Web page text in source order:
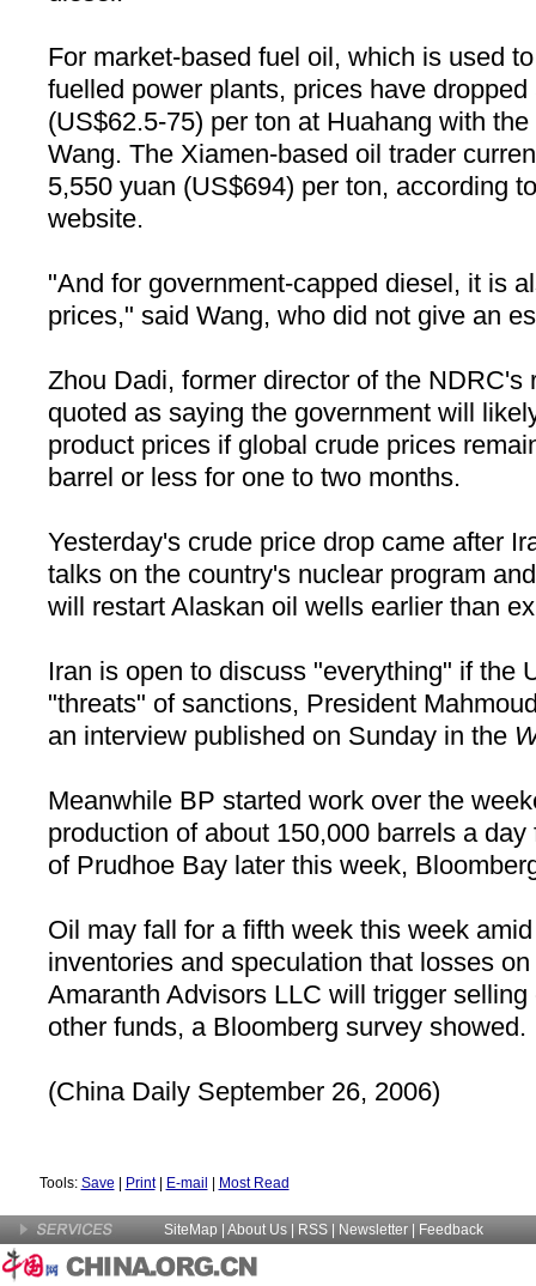
For market-based fuel oil, which is used
fuelled power plants, prices have
(US$62.5-75) per ton at Huahang with
Wang. The Xiamen-based oil trader
5,550 yuan (US$694) per ton, according
website.
"And for government-capped diesel, it is
prices," said Wang, who did not give an
Zhou Dadi, former director of the NDRC's
quoted as saying the government will
product prices if global crude prices
barrel or less for one to two months.
Yesterday's crude price drop came after
talks on the country's nuclear program
will restart Alaskan oil wells earlier than
Iran is open to discuss "everything" if the
"threats" of sanctions, President
an interview published on Sunday in the
Meanwhile BP started work over the
production of about 150,000 barrels a
of Prudhoe Bay later this week,
Oil may fall for a fifth week this week
inventories and speculation that losses
Amaranth Advisors LLC will trigger
other funds, a Bloomberg survey showed.
(ChinaDaily September 26, 2006)
Tools: Save Print| E-mail Most Read
SiteMap About Us | RSS | Newsletter Feedback